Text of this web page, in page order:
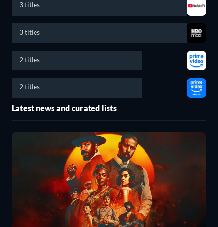
3 titles
3 titles
2 titles
2 titles
Latest news and curated lists